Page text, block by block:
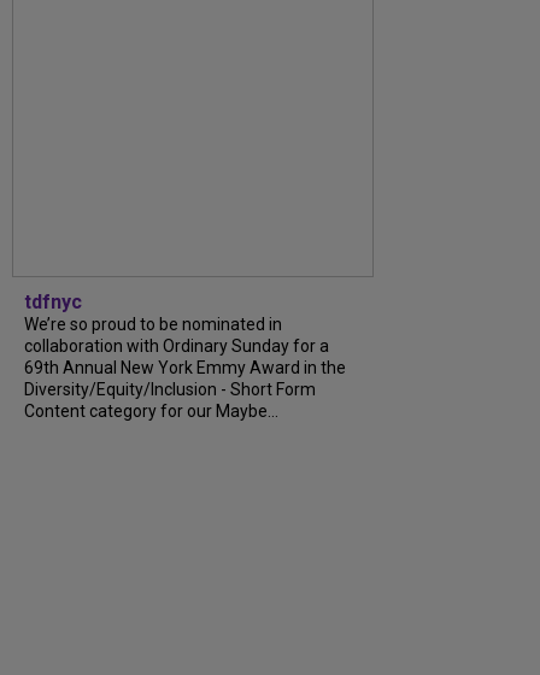
tdfnyc
We’re so proud to be nominated in
collaboration with Ordinary Sunday for a
69th Annual New York Emmy Award in the
Diversity/Equity/Inclusion - Short Form
Content category for our Maybe...